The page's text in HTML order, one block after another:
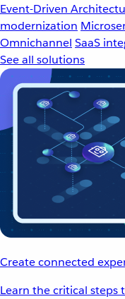
Event-Driven
modernization
Omnichannel SaaS
See all solutions
Create connected
Learn the critical steps